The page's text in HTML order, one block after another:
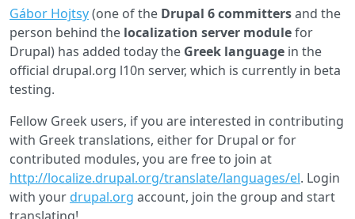
Gábor Hojtsy(one of the Drupal 6 committersand the
person behind the localization server modulefor
Drupal) has added today the Greek language in the
official drupal.org l10n server, which is currently in beta
testing.
Fellow Greek users, if you are interested in contributing
with Greek translations, either for Drupal or for
contributed modules, you are free to join at
http://localize.drupal.org/translate/languages/el. Login
with your drupal.org account, join the group and start